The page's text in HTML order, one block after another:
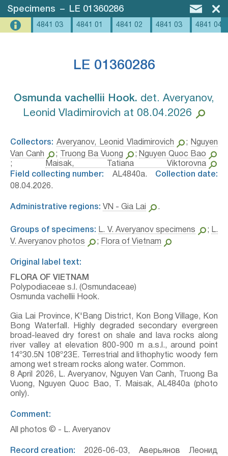
Specimens – LE 01360286
4841 03 4841 01 4841 02 4841 03 4841 04
LE 01360286
Osmunda vachellii Hook.⁣ det. Averyanov,
Leonid Vladimirovich at 08.04.2026
Collectors: Averyanov, Leonid Vladimirovich ;
Nguyen
Van Canh
; Truong Ba Vuong ; Nguyen Quoc Bao
;
Maisak, Tatiana Viktorovna
Field collecting number: AL4840a. Collection date:
08.04.2026.
Administrative regions: VN - Gia Lai .
Groups of specimens: L. V. Averyanov specimens ; L.
V. Averyanov photos
; Flora of Vietnam
Original label text:
FLORA OF VIETNAM
Polypodiaceae s.l. (Osmundaceae)
Osmunda vachellii Hook.
Gia Lai Province, K'Bang District, Kon Bong Village, Kon
Bong Waterfall. Highly degraded secondary evergreen
broad-leaved dry forest on shale and lava rocks along
river valley at elevation 800-900 m a.s.l., around point
14º30.5N 108º23E. Terrestrial and lithophytic woody fern
among wet stream rocks along water. Common.
8 April 2026, L. Averyanov, Nguyen Van Canh, Truong Ba
Vuong, Nguyen Quoc Bao, T. Maisak, АL4840a (photo
only).
Comment:
All photos © - L. Averyanov
Record creation: 2026-06-03, Аверьянов Леонид